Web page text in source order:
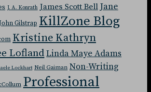
J. A. Konrath James Scott Bell Jane
Gilstrap KillZone Blog
Kristine Kathryn
LoflandLinda Maye Adams
Lockhart Neil Gaiman Non-Writing
Professional